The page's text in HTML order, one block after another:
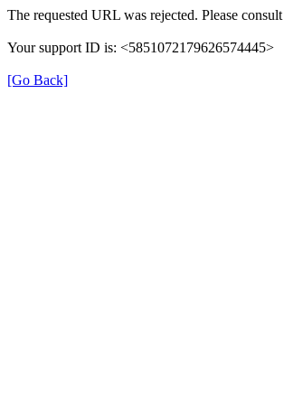
The requested URL was rejected. Please
Your support ID is: <5851072179626574445>
[Go Back]